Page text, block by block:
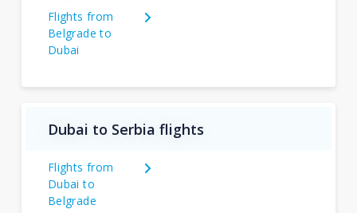
Flights from
Belgrade to
Dubai
Dubai to Serbia flights
Flights from
Dubai to
Belgrade